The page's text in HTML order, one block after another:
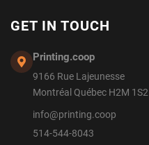
GET IN TOUCH
Printing.coop
9166 Rue Lajeunesse
Montréal Québec H2M 1S2
info@printing.coop
514-544-8043